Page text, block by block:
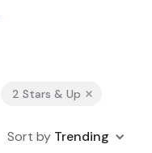
2 Stars & Up
Sort by Trending